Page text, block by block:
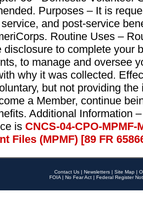
Purposes – It is
and post-service
Routine Uses –
disclosure to complete your
to manage and oversee
why it was collected.
but not providing
a Member, continue
Additional Information
is CNCS-04-CPO-
Files (MPMF) [89 FR
Contact Us | Newsletters | Site Map |
FOIA | No Fear Act | Federal Register